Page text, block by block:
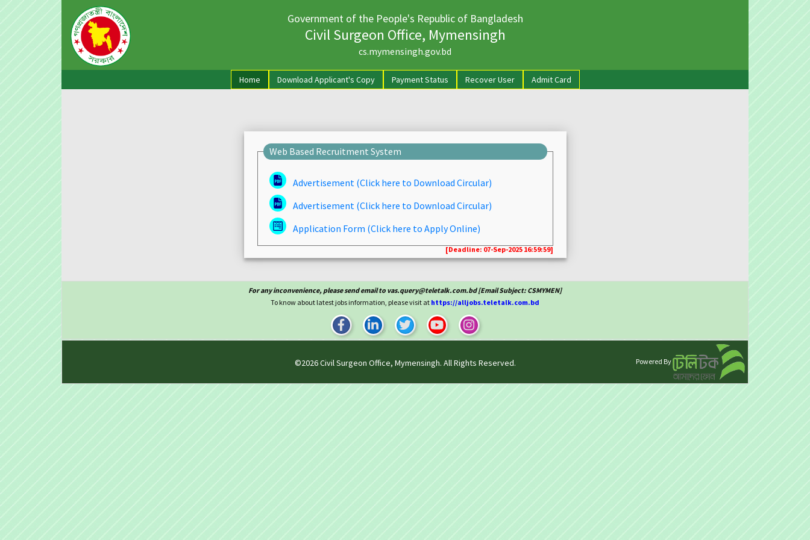
Government of the People's Republic of Bangladesh
Civil Surgeon Office, Mymensingh
cs.mymensingh.gov.bd
Home(current)Download Applicant's Copy Payment Status Recover User Admit Card
Web Based Recruitment System
Advertisement (Click here to Download Circular)
Advertisement (Click here to Download Circular)
Application Form (Click here to Apply Online)
[Deadline: 07-Sep-2025 16:59:59]
For any inconvenience, please send email to vas.query@teletalk.com.bd [Email Subject: CSMYMEN]
To know about latest jobs information, please visit at https://alljobs.teletalk.com.bd
©2026Civil Surgeon Office, Mymensingh. All Rights Reserved. Powered By